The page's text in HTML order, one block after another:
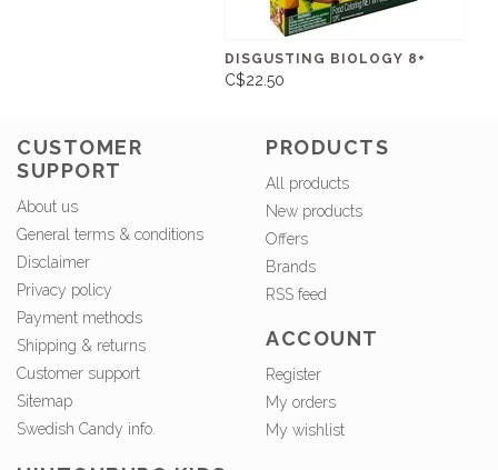
DISGUSTING BIOLOGY 8+
C$22.50
CUSTOMER
SUPPORT
About us
General terms & conditions
Disclaimer
Privacy policy
Payment methods
Shipping & returns
Customer support
Sitemap
Swedish Candy info.
PRODUCTS
All products
New products
Offers
Brands
RSS feed
ACCOUNT
Register
My orders
My wishlist